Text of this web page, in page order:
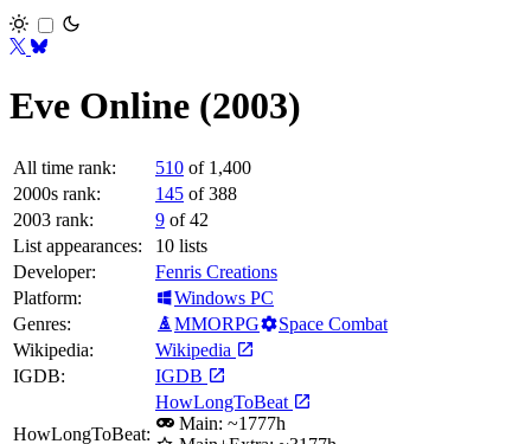
Toggle theme
Eve Online (2003)
All time rank: 510 of 1,400
2000s rank:
145 of 388
2003 rank:
9 of 42
List appearances:
10 lists
Developer:
Fenris Creations
Platform:
Windows PC
Genres:
MMORPG
Space Combat
Wikipedia:
Wikipedia
IGDB:
IGDB
HowLongToBeat:
HowLongToBeat
Main: ~1777h